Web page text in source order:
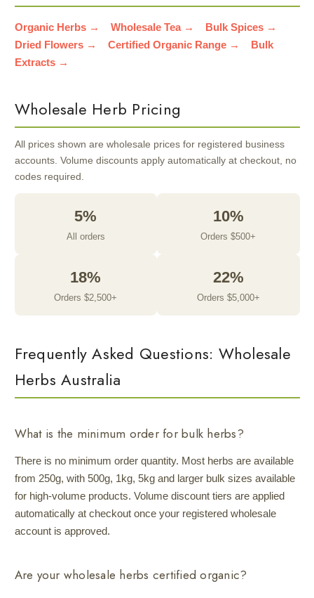
Organic Herbs → Wholesale Tea →
Bulk Spices →
Dried Flowers →
Certified Organic Range →
Bulk
Extracts →
Wholesale Herb Pricing
All prices shown are wholesale prices for registered business
accounts. Volume discounts apply automatically at checkout, no
codes required.
5%
All orders
10%
Orders $500+
18%
Orders $2,500+
22%
Orders $5,000+
Frequently Asked Questions: Wholesale
Herbs Australia
What is the minimum order for bulk herbs?
There is no minimum order quantity. Most herbs are available
from 250g, with 500g, 1kg, 5kg and larger bulk sizes available
for high-volume products. Volume discount tiers are applied
automatically at checkout once your registered wholesale
account is approved.
Are your wholesale herbs certified organic?